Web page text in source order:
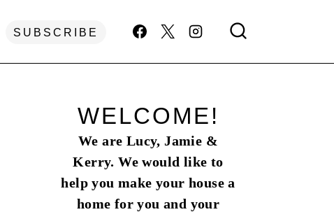
SUBSCRIBE
WELCOME!
We are Lucy, Jamie &
Kerry. We would like to
help you make your house a
home for you and your